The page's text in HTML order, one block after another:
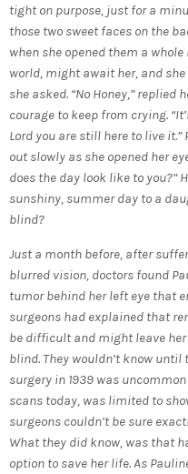
tight on purpose, just for a
those two sweet faces on the
when she opened them a
world, might await her, and she
she asked. “No Honey,”
courage to keep from crying.
Lord you are still here to live
out slowly as she opened her
does the day look like to you?”
sunshiny, summer day to a
blind?
Just a month before, after
blurred vision, doctors found
tumor behind her left eye that
surgeons had explained that
be difficult and might leave
blind. They wouldn’t know
surgery in 1939 was
scans today, was limited to
surgeons couldn’t be sure
What they did know, was that
option to save her life. As